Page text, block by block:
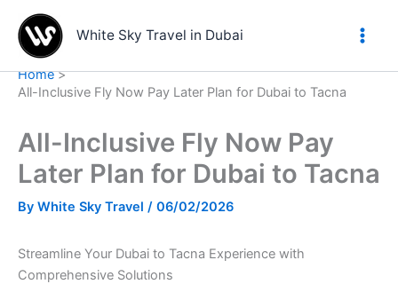
content
White Sky Travel in Dubai
Home
All-Inclusive Fly Now Pay Later Plan for Dubai to Tacna
All-Inclusive Fly Now Pay
Later Plan for Dubai to Tacna
By White Sky Travel / 06/02/2026
Streamline Your Dubai to Tacna Experience with
Comprehensive Solutions